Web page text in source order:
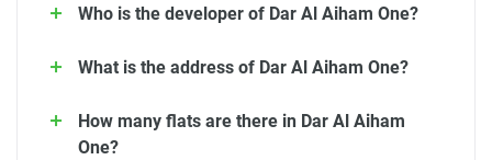
Who is the developer of Dar Al Aiham One?
What is the address of Dar Al Aiham One?
How many flats are there in Dar Al Aiham
One?